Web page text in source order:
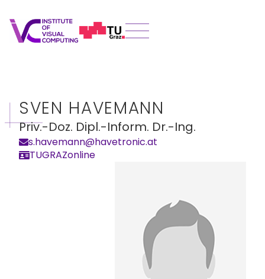
SVEN HAVEMANN
Priv.-Doz. Dipl.-Inform. Dr.-Ing.
s.havemann@havetronic.at
TUGRAZonline